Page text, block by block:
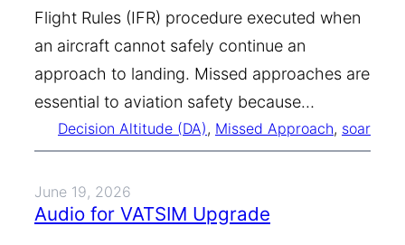
Flight Rules (IFR) procedure executed when
an aircraft cannot safely continue an
approach to landing. Missed approaches are
essential to aviation safety because…
Decision Altitude (DA), Missed Approach, soar
June 19, 2026
Audio for VATSIM Upgrade